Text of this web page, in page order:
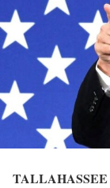
TALLAHASSEE